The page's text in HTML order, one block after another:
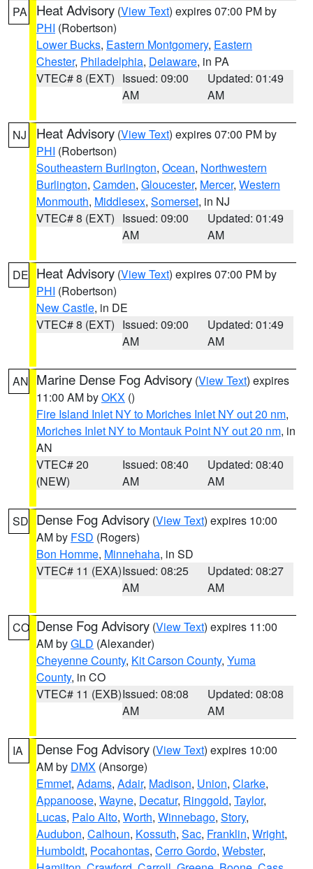
PA Heat Advisory (View Text) expires 07:00 PM by
PHI (Robertson)
Lower Bucks, Eastern Montgomery, Eastern
Chester, Philadelphia, Delaware, in PA
VTEC# 8 (EXT) Issued: 09:00
AM
Updated: 01:49
AM
NJ Heat Advisory (View Text) expires 07:00 PM by
PHI (Robertson)
Southeastern Burlington, Ocean, Northwestern
Burlington, Camden, Gloucester, Mercer, Western
Monmouth, Middlesex, Somerset, in NJ
VTEC# 8 (EXT) Issued: 09:00
AM
Updated: 01:49
AM
DE Heat Advisory (View Text) expires 07:00 PM by
PHI (Robertson)
New Castle, in DE
VTEC# 8 (EXT) Issued: 09:00
AM
Updated: 01:49
AM
AN Marine Dense Fog Advisory (View Text) expires
11:00 AM byOKX ()
Fire Island Inlet NY to Moriches Inlet NY out 20 nm,
Moriches Inlet NY to Montauk Point NY out 20 nm, in
AN
VTEC# 20
(NEW)
Issued: 08:40
AM
Updated: 08:40
AM
SD Dense Fog Advisory (View Text) expires 10:00
AM by FSD (Rogers)
Bon Homme, Minnehaha, in SD
VTEC# 11 (EXA)Issued: 08:25
AM
Updated: 08:27
AM
CO Dense Fog Advisory (View Text) expires 11:00
AM byGLD (Alexander)
Cheyenne County, Kit Carson County, Yuma
County, in CO
VTEC# 11 (EXB)Issued: 08:08
AM
Updated: 08:08
AM
IA Dense Fog Advisory (View Text) expires 10:00
AM by DMX (Ansorge)
Emmet, Adams, Adair, Madison, Union, Clarke,
Appanoose, Wayne, Decatur, Ringgold, Taylor,
Lucas, Palo Alto, Worth, Winnebago, Story,
Audubon, Calhoun, Kossuth, Sac, Franklin, Wright,
Humboldt, Pocahontas, Cerro Gordo, Webster,